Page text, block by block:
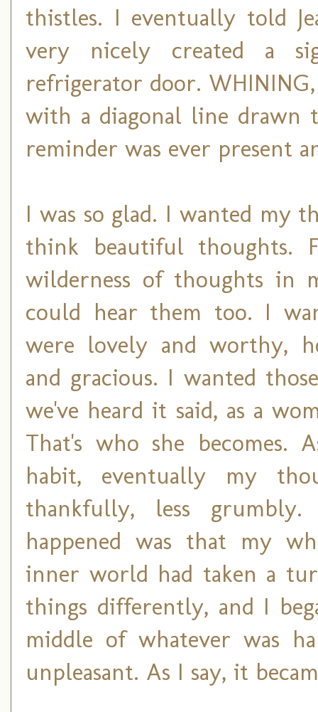
thistles. I eventually told
very nicely created a
refrigerator door.
with a diagonal line drawn
reminder was ever present
I was so glad. I wanted my
think beautiful
wilderness of thoughts in
could hear them too. I
were lovely and worthy,
and gracious. I wanted
we've heard it said, as a
That's who she
habit, eventually my
thankfully, less
happened was that my
inner world had taken a
things differently, and I
middle of whatever was
unpleasant. As I say, it